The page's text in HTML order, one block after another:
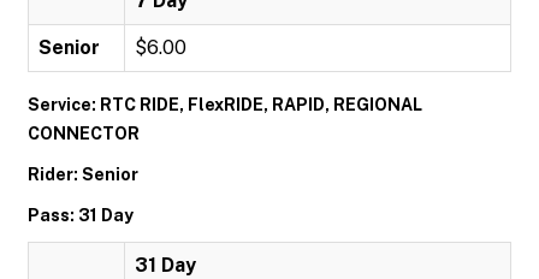
Senior $6.00
Service: RTC RIDE, FlexRIDE, RAPID, REGIONAL
CONNECTOR
Rider: Senior
Pass: 31 Day
31 Day